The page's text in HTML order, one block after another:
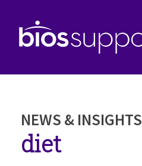
NEWS & INSIGHTS
diet